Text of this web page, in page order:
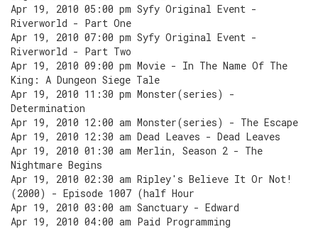
Apr 19, 2010 05:00 pm Syfy Original Event -
Riverworld - Part One
Apr 19, 2010 07:00 pm Syfy Original Event -
Riverworld - Part Two
Apr 19, 2010 09:00 pm Movie - In The Name Of The
King: A Dungeon Siege Tale
Apr 19, 2010 11:30 pm Monster(series) -
Determination
Apr 19, 2010 12:00 am Monster(series) - The Escape
Apr 19, 2010 12:30 am Dead Leaves - Dead Leaves
Apr 19, 2010 01:30 am Merlin, Season 2 - The
Nightmare Begins
Apr 19, 2010 02:30 am Ripley's Believe It Or Not!
(2000) - Episode 1007 (half Hour
Apr 19, 2010 03:00 am Sanctuary - Edward
Apr 19, 2010 04:00 am Paid Programming